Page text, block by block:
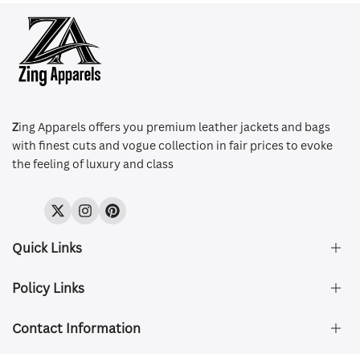
Zing Apparels offers you premium leather jackets and bags
with finest cuts and vogue collection in fair prices to evoke
the feeling of luxury and class
TwitterInstagramPinterest
Quick Links
About Us
Size & Fit
Policy Links
Privacy Policy
Contact Information